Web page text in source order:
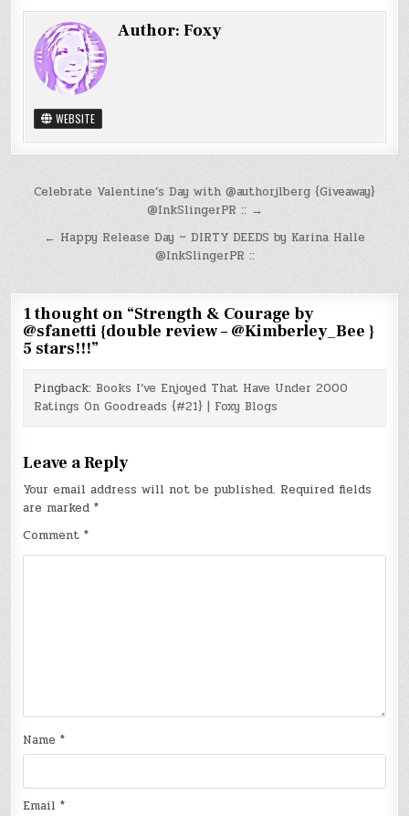
Author:Foxy
WEBSITE
Post
Celebrate Valentine’s Day with @authorjlberg {Giveaway}
@InkSlingerPR :: →
← Happy Release Day ~ DIRTY DEEDS by Karina Halle
@InkSlingerPR ::
1 thought on “Strength & Courage by
@sfanetti {double review – @Kimberley_Bee }
5 stars!!!”
Pingback: Books I’ve Enjoyed That Have Under 2000
Ratings On Goodreads {#21} | Foxy Blogs
Leave a Reply
Your email address will not be published. Required fields
are marked*
Comment*
Name*
Email*